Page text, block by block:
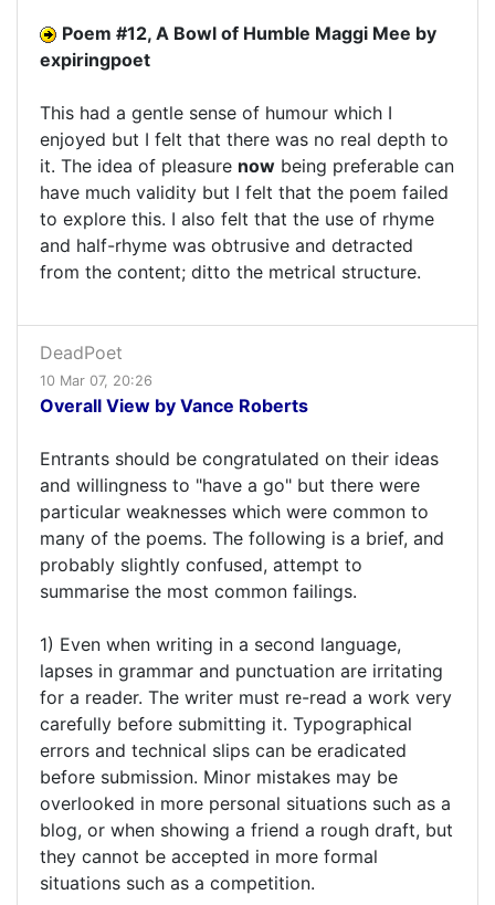
Poem #12, A Bowl of Humble Maggi Mee by
expiringpoet
This had a gentle sense of humour which I
enjoyed but I felt that there was no real depth to
it. The idea of pleasure now being preferable can
have much validity but I felt that the poem failed
to explore this. I also felt that the use of rhyme
and half-rhyme was obtrusive and detracted
from the content; ditto the metrical structure.
DeadPoet
10 Mar 07, 20:26
Overall View by Vance Roberts
Entrants should be congratulated on their ideas
and willingness to "have a go" but there were
particular weaknesses which were common to
many of the poems. The following is a brief, and
probably slightly confused, attempt to
summarise the most common failings.
1) Even when writing in a second language,
lapses in grammar and punctuation are irritating
for a reader. The writer must re-read a work very
carefully before submitting it. Typographical
errors and technical slips can be eradicated
before submission. Minor mistakes may be
overlooked in more personal situations such as a
blog, or when showing a friend a rough draft, but
they cannot be accepted in more formal
situations such as a competition.